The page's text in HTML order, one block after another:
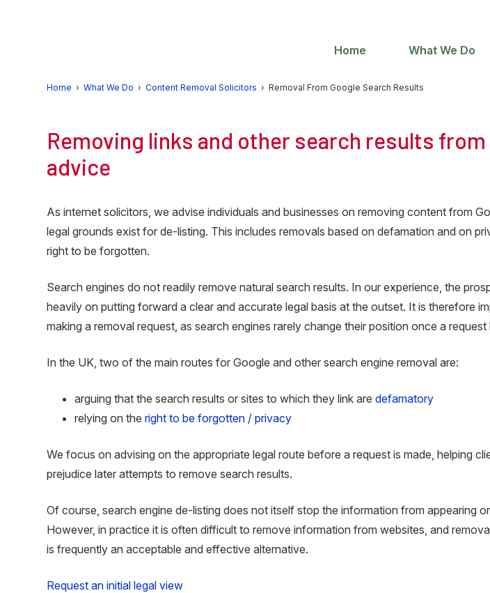
Home What We Do
Home ›What We Do ›Content Removal Solicitors › Removal From Google Search Results
Removing links and other search results from
advice
As internet solicitors, we advise individuals and businesses on removing content from
legal grounds exist for de-listing. This includes removals based on defamation and on
right to be forgotten.
Search engines do not readily remove natural search results. In our experience, the
heavily on putting forward a clear and accurate legal basis at the outset. It is therefore
making a removal request, as search engines rarely change their position once a
In the UK, two of the main routes for Google and other search engine removal are:
arguing that the search results or sites to which they link aredefamatory
relying on theright to be forgotten / privacy
We focus on advising on the appropriate legal route before a request is made, helping
prejudice later attempts to remove search results.
Of course, search engine de-listing does not itself stop the information from appearing
However, in practice it is often difficult to remove information from websites, and
is frequently an acceptable and effective alternative.
Request an initial legal view